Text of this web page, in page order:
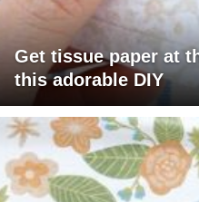
Get tissue paper at
this adorable DIY